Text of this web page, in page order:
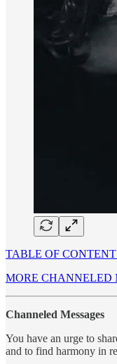
TABLE OF
MORE CHANNELED
Channeled Messages
You have an urge to
and to find harmony in